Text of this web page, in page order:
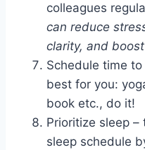
colleagues
can reduce
clarity, and
Schedule time
best for you:
book etc., do it!
Prioritize sleep
sleep schedule